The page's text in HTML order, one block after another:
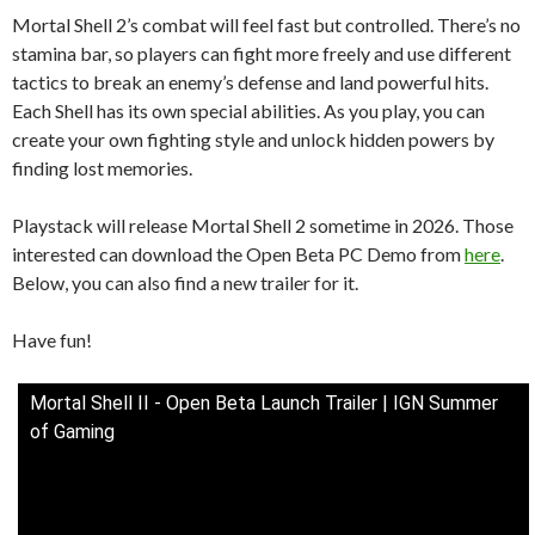
Mortal Shell 2’s combat will feel fast but controlled. There’s no
stamina bar, so players can fight more freely and use different
tactics to break an enemy’s defense and land powerful hits.
Each Shell has its own special abilities. As you play, you can
create your own fighting style and unlock hidden powers by
finding lost memories.
Playstack will release Mortal Shell 2 sometime in 2026. Those
interested can download the Open Beta PC Demo fromhere
Below, you can also find a new trailer for it.
Have fun!
Mortal Shell II - Open Beta Launch Trailer | IGN Summer
of Gaming